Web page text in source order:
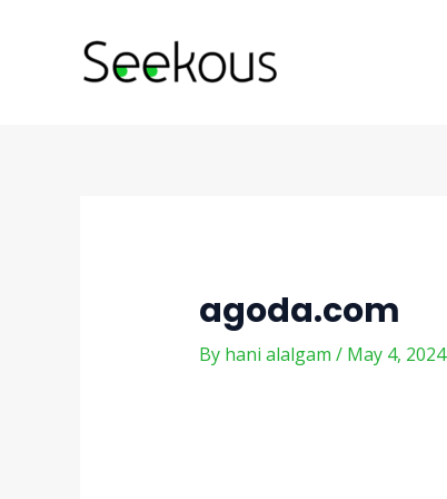
agoda.com
By hani alalgam / May 4, 2024
navigation